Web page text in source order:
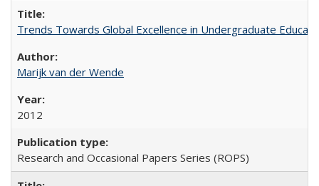
Trends Towards Global Excellence in Undergraduate
Marijk van der Wende
2012
Research and Occasional Papers Series (ROPS)